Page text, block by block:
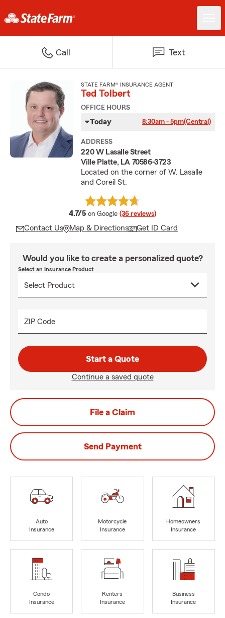
Call Text
STATE FARM® INSURANCE AGENT
Ted Tolbert
OFFICE HOURS
Today 8:30am - 5pm(Central)
ADDRESS
220 W Lasalle Street
Ville Platte, LA 70586-3723
Located on the corner of W. Lasalle
and Coreil St.
4.7/5 average rating
on Google (36 reviews)
Contact Us Map & Directions Get ID Card
Would you like to create a personalized quote?
Select an Insurance Product
ZIP Code
Start a Quote
Continue a saved quote
File a Claim
Send Payment
Auto
Insurance
Motorcycle
Insurance
Homeowners
Insurance
Condo
Insurance
Renters
Insurance
Business
Insurance